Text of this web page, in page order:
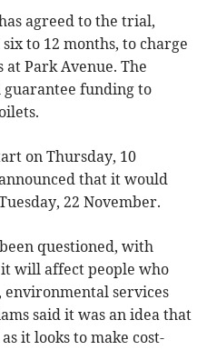
agreed to the trial,
to 12 months, to charge
at Park Avenue. The
guarantee funding to
on Thursday, 10
that it would
22 November.
questioned, with
will affect people who
environmental services
said it was an idea that
it looks to make cost-